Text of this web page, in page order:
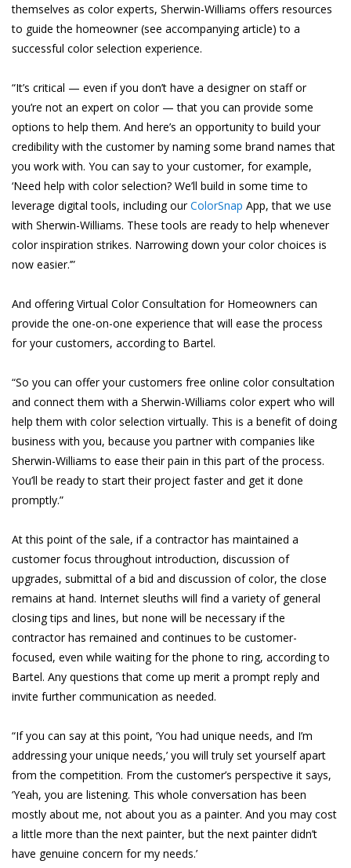
themselves as color experts, Sherwin-Williams offers resources
to guide the homeowner (see accompanying article) to a
successful color selection experience.
“It’s critical — even if you don’t have a designer on staff or
you’re not an expert on color — that you can provide some
options to help them. And here’s an opportunity to build your
credibility with the customer by naming some brand names that
you work with. You can say to your customer, for example,
‘Need help with color selection? We’ll build in some time to
leverage digital tools, including ourColorSnap App, that we use
with Sherwin-Williams. These tools are ready to help whenever
color inspiration strikes. Narrowing down your color choices is
now easier.’”
And offering Virtual Color Consultation for Homeowners can
provide the one-on-one experience that will ease the process
for your customers, according to Bartel.
“So you can offer your customers free online color consultation
and connect them with a Sherwin-Williams color expert who will
help them with color selection virtually. This is a benefit of doing
business with you, because you partner with companies like
Sherwin-Williams to ease their pain in this part of the process.
You’ll be ready to start their project faster and get it done
promptly.”
At this point of the sale, if a contractor has maintained a
customer focus throughout introduction, discussion of
upgrades, submittal of a bid and discussion of color, the close
remains at hand. Internet sleuths will find a variety of general
closing tips and lines, but none will be necessary if the
contractor has remained and continues to be customer-
focused, even while waiting for the phone to ring, according to
Bartel. Any questions that come up merit a prompt reply and
invite further communication as needed.
“If you can say at this point, ‘You had unique needs, and I’m
addressing your unique needs,’ you will truly set yourself apart
from the competition. From the customer’s perspective it says,
‘Yeah, you are listening. This whole conversation has been
mostly about me, not about you as a painter. And you may cost
a little more than the next painter, but the next painter didn’t
have genuine concern for my needs.’